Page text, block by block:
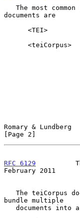
documents are
Romary &
[Page 2]
RFC 6129
February 2011
bundle multiple